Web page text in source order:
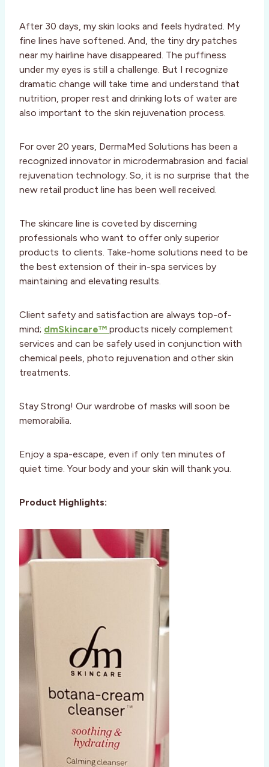
After 30 days, my skin looks and feels hydrated. My
fine lines have softened. And, the tiny dry patches
near my hairline have disappeared. The puffiness
under my eyes is still a challenge. But I recognize
dramatic change will take time and understand that
nutrition, proper rest and drinking lots of water are
also important to the skin rejuvenation process.
For over 20 years, DermaMed Solutions has been a
recognized innovator in microdermabrasion and facial
rejuvenation technology. So, it is no surprise that the
new retail product line has been well received.
The skincare line is coveted by discerning
professionals who want to offer only superior
products to clients. Take-home solutions need to be
the best extension of their in-spa services by
maintaining and elevating results.
Client safety and satisfaction are always top-of-
mind; dmSkincare™ products nicely complement
services and can be safely used in conjunction with
chemical peels, photo rejuvenation and other skin
treatments.
Stay Strong! Our wardrobe of masks will soon be
memorabilia.
Enjoy a spa-escape, even if only ten minutes of
quiet time. Your body and your skin will thank you.
Product Highlights: